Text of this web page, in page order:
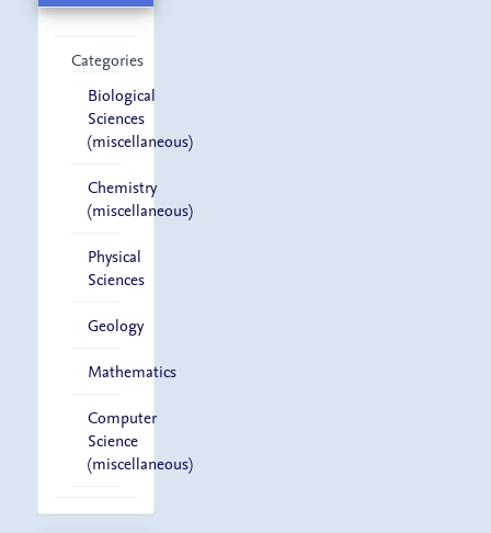
Categories
Biological
Sciences
(miscellaneous)
Chemistry
(miscellaneous)
Physical
Sciences
Geology
Mathematics
Computer
Science
(miscellaneous)